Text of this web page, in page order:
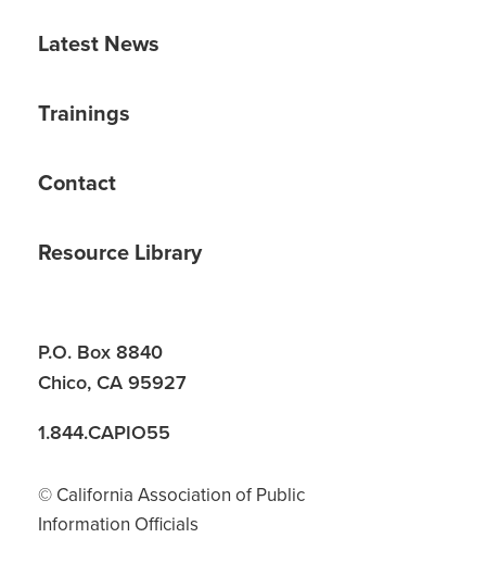
Latest News
Trainings
Contact
Resource Library
P.O. Box 8840
Chico, CA 95927
1.844.CAPIO55
© California Association of Public
Information Officials